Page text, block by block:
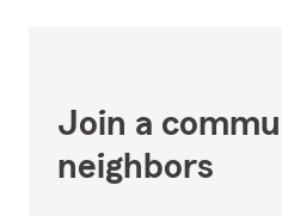
Join a
neighbors